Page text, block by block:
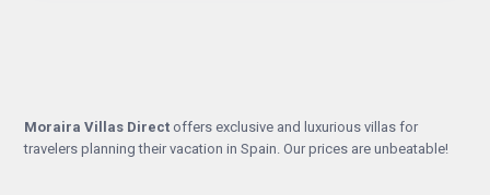
Moraira Villas Direct offers exclusive and luxurious villas for
travelers planning their vacation in Spain. Our prices are unbeatable!